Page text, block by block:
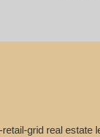
grid real